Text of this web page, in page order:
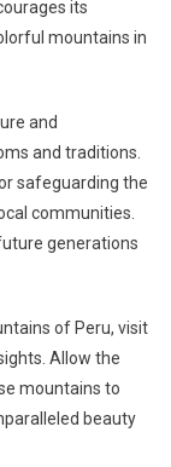
its
mountains in
and
and traditions.
safeguarding the
communities.
generations
of Peru, visit
Allow the
mountains to
beauty